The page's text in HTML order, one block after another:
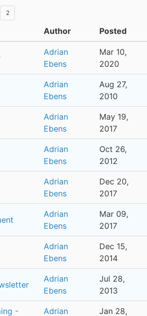
2
Author Posted
Adrian
Ebens
Mar 10,
2020
Adrian
Ebens
Aug 27,
2010
Adrian
Ebens
May 19,
2017
Adrian
Ebens
Oct 26,
2012
Adrian
Ebens
Dec 20,
2017
Adrian
Ebens
Mar 09,
2017
Adrian
Ebens
Dec 15,
2014
Adrian
Ebens
Jul 28,
2013
-
Adrian
Jan 28,